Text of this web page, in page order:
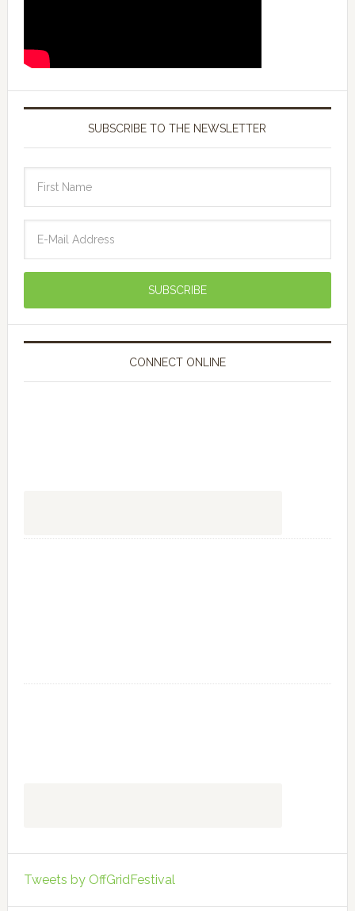
SUBSCRIBE TO THE NEWSLETTER
CONNECT ONLINE
Tweets by OffGridFestival